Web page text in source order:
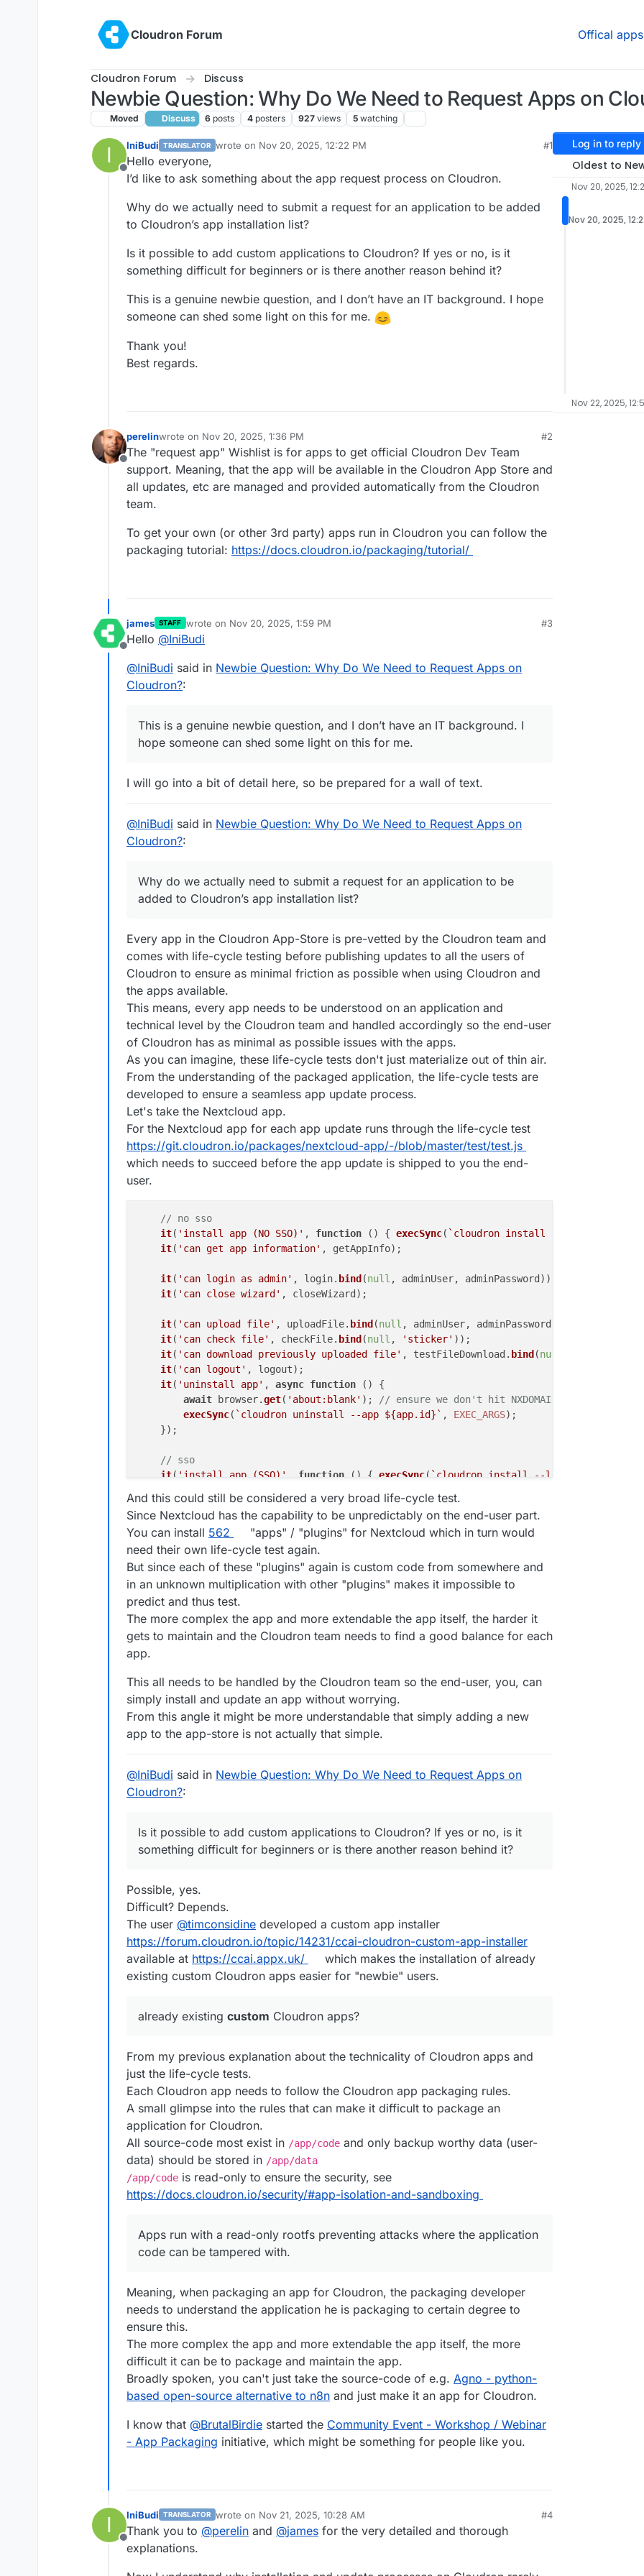
Cloudron Forum
Offical apps
Cloudron Forum Discuss
Newbie Question: Why Do We Need to Request Apps on
Moved Discuss 6 posts 4 posters 927 views 5 watching
I
Offline
IniBudi TRANSLATOR wrote on Nov 20, 2025, 12:22 PM
last edited by
#1
Hello everyone,
I’d like to ask something about the app request process on Cloudron.
Why do we actually need to submit a request for an application to be added
to Cloudron’s app installation list?
Is it possible to add custom applications to Cloudron? If yes or no, is it
something difficult for beginners or is there another reason behind it?
This is a genuine newbie question, and I don’t have an IT background. I hope
someone can shed some light on this for me.
Thank you!
Best regards.
Offline
perelinwrote on Nov 20, 2025, 1:36 PM
last edited by
#2
The "request app" Wishlist is for apps to get official Cloudron Dev Team
support. Meaning, that the app will be available in the Cloudron App Store and
all updates, etc are managed and provided automatically from the Cloudron
team.
To get your own (or other 3rd party) apps run in Cloudron you can follow the
packaging tutorial: https://docs.cloudron.io/packaging/tutorial/
Offline
james STAFF wrote on Nov 20, 2025, 1:59 PM
last edited by jamesNov 20, 2025, 2:30 PM
#3
Hello @IniBudi
@IniBudi said in Newbie Question: Why Do We Need to Request Apps on
Cloudron?:
This is a genuine newbie question, and I don’t have an IT background. I
hope someone can shed some light on this for me.
I will go into a bit of detail here, so be prepared for a wall of text.
@IniBudi said in Newbie Question: Why Do We Need to Request Apps on
Cloudron?:
Why do we actually need to submit a request for an application to be
added to Cloudron’s app installation list?
Every app in the Cloudron App-Store is pre-vetted by the Cloudron team and
comes with life-cycle testing before publishing updates to all the users of
Cloudron to ensure as minimal friction as possible when using Cloudron and
the apps available.
This means, every app needs to be understood on an application and
technical level by the Cloudron team and handled accordingly so the end-user
of Cloudron has as minimal as possible issues with the apps.
As you can imagine, these life-cycle tests don't just materialize out of thin air.
From the understanding of the packaged application, the life-cycle tests are
developed to ensure a seamless app update process.
Let's take the Nextcloud app.
For the Nextcloud app for each app update runs through the life-cycle test
https://git.cloudron.io/packages/nextcloud-app/-/blob/master/test/test.js
which needs to succeed before the app update is shipped to you the end-
user.
// no sso
it( 'install app (NO SSO)' , function ( ) { execSync( `cloudron install --no-sso --
it( 'can get app information' , getAppInfo);
it( 'can login as admin' , login. bind(null , adminUser, adminPassword));
it( 'can close wizard' , closeWizard);
it( 'can upload file' , uploadFile. bind(null , adminUser, adminPassword));
it( 'can check file' , checkFile. bind(null , 'sticker' ));
it( 'can download previously uploaded file' , testFileDownload. bind(null
it( 'can logout' , logout);
it( 'uninstall app' , async function ( ) {
await browser.get( 'about:blank' );
// ensure we don't hit NXDOMAIN in the mean
execSync( `cloudron uninstall --app ${app.id}` , EXEC_ARGS);
    });
// sso
it( 'install app (SSO)' function ( ) { execSync( `cloudron install --location
it('can login OIDC', loginOIDC.bind(null, username, password));
it ('can close the wizard', closeWizard);
it('can logout', logout);
it('can login as admin', login. bind(null , adminUser, adminPassword));
it
'can close wizard'
, closeWizard);
it
'can upload file'
it ('can check file', checkFile.bind(null, 'sticker'));
it('can download previously uploaded file', testFileDownload.bind(null
xit('has no setup warnings', checkSetupWarnings);
it('can logout', logout);
it('can restart app' , function ( ) { execSync
it( 'can check file', checkFile.bind (null, 'Readme'));
it('can logout'
it('can check file', checkFile.bind(null, 'sticker'));
it('can download previously uploaded file', testFileDownload.bind
it 'backup app'
it('restore app', function () {
const backups = JSON. parse(execSync(`cloudron backup list --raw --app
execSync('cloudron uninstall --app ' + app.id, EXEC_ARGS);
execSync('cloudron install --location ' + LOCATION
    });
it( 'can check file', checkFile.bind(null, 'Readme'));
it('can logout', logout);
it('can admin login', login.bind(null, adminUser, adminPassword));
it('can check file'
it('can download previously uploaded file', testFileDownload.bind
xit
'can list users'
, listUsers);
xit
'has no setup warnings'
it('can logout' , logout);
        browser.
manage (). deleteAllCookies
();
get 'about:blank' ); // ensure we don't hit NXDOMAIN in the mean
getAppInfo();
    });
it ('can login OIDC', loginOIDC.bind(null, username, password));
it( 'can check file', checkFile.bind(null,
it ('can logout', logout);
it('can check file', checkFile.bind(null , 'sticker'));
it('can download previously uploaded file', testFileDownload.bind
await browser.get('about:blank');
// ensure we don't hit NXDOMAIN in the mean
execSync(`cloudron uninstall --app ${app.id}`, EXEC_ARGS);
    });
And this could still be considered a very broad life-cycle test.
Since Nextcloud has the capability to be unpredictably on the end-user part.
You can install 562
"apps" / "plugins" for Nextcloud which in turn would
need their own life-cycle test again.
But since each of these "plugins" again is custom code from somewhere and
in an unknown multiplication with other "plugins" makes it impossible to
predict and thus test.
The more complex the app and more extendable the app itself, the harder it
gets to maintain and the Cloudron team needs to find a good balance for each
app.
This all needs to be handled by the Cloudron team so the end-user, you, can
simply install and update an app without worrying.
From this angle it might be more understandable that simply adding a new
app to the app-store is not actually that simple.
@IniBudi said in Newbie Question: Why Do We Need to Request Apps on
Cloudron?:
Is it possible to add custom applications to Cloudron? If yes or no, is it
something difficult for beginners or is there another reason behind it?
Possible, yes.
Difficult? Depends.
The user @timconsidine developed a custom app installer
https://forum.cloudron.io/topic/14231/ccai-cloudron-custom-app-installer
available at https://ccai.appx.uk/
which makes the installation of already
existing custom Cloudron apps easier for "newbie" users.
already existing custom Cloudron apps?
From my previous explanation about the technicality of Cloudron apps and
just the life-cycle tests.
Each Cloudron app needs to follow the Cloudron app packaging rules.
A small glimpse into the rules that can make it difficult to package an
application for Cloudron.
All source-code most exist in /app/code and only backup worthy data (user-
data) should be stored in /app/data
/app/code is read-only to ensure the security, see
https://docs.cloudron.io/security/#app-isolation-and-sandboxing
Apps run with a read-only rootfs preventing attacks where the application
code can be tampered with.
Meaning, when packaging an app for Cloudron, the packaging developer
needs to understand the application he is packaging to certain degree to
ensure this.
The more complex the app and more extendable the app itself, the more
difficult it can be to package and maintain the app.
Broadly spoken, you can't just take the source-code of e.g. Agno - python-
based open-source alternative to n8n and just make it an app for Cloudron.
I know that @BrutalBirdie started the Community Event - Workshop / Webinar
- App Packaging initiative, which might be something for people like you.
I
Offline
IniBudi TRANSLATOR wrote on Nov 21, 2025, 10:28 AM
last edited by
#4
Thank you to @perelin and @james for the very detailed and thorough
explanations.
Log in to reply
Oldest to
Nov 20, 2025,
Nov 20, 2025,
Nov 22, 2025,